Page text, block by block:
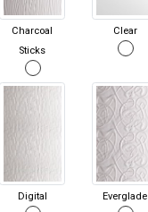
Charcoal
Sticks
Clear
Digital Everglade